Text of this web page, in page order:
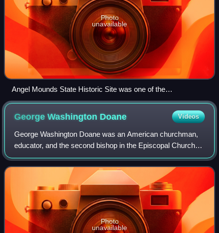
Photo
unavailable
Angel Mounds State Historic Site was one of the
northernmost Mississippian culture settlements, occupied
from 1100 to 1450.
George Washington Doane Videos
George Washington Doane was an American churchman,
educator, and the second bishop in the Episcopal Church
for the Diocese of New Jersey.
Photo
unavailable